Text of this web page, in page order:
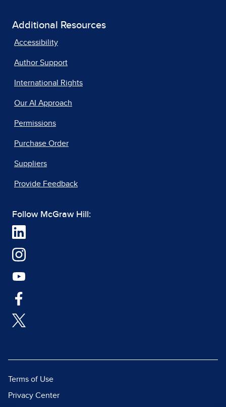
Additional Resources
Accessibility
Author Support
International Rights
Our AI Approach
Permissions
Purchase Order
Suppliers
Provide Feedback
Follow McGraw Hill:
Terms of Use
Privacy Center